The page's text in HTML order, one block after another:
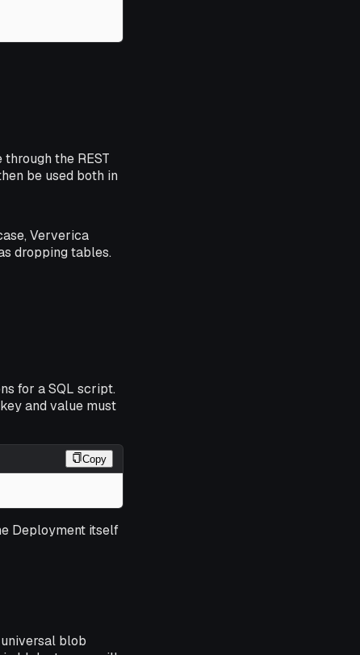
the REST
be used both in
Ververica
dropping tables.
for a SQL script.
and value must
Copy
Deployment itself
blob